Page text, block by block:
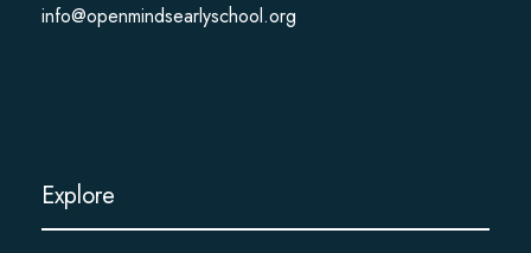
info@openmindsearlyschool.org
Explore